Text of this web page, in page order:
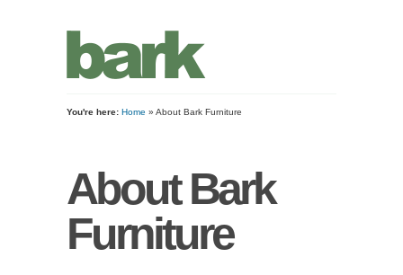
You're here: Home » About Bark Furniture
About Bark
Furniture